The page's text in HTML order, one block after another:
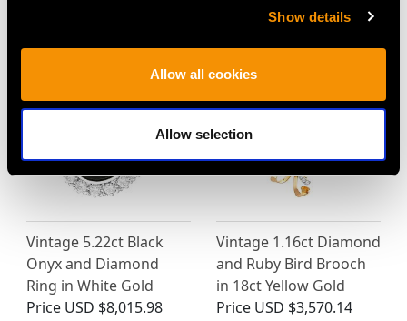
Show details
Allow all cookies
Allow selection
MAY WE ALSO SUGGEST…
Vintage 5.22ct Black
Onyx and Diamond
Ring in White Gold
Price USD $8,015.98
Vintage 1.16ct Diamond
and Ruby Bird Brooch
in 18ct Yellow Gold
Price USD $3,570.14